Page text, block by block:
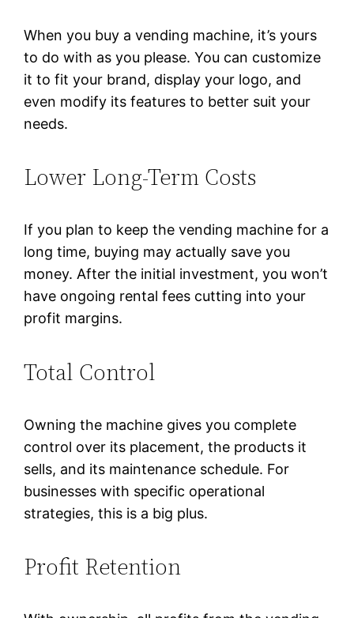
When you buy a vending machine, it’s yours
to do with as you please. You can customize
it to fit your brand, display your logo, and
even modify its features to better suit your
needs.
Lower Long-Term Costs
If you plan to keep the vending machine for a
long time, buying may actually save you
money. After the initial investment, you won’t
have ongoing rental fees cutting into your
profit margins.
Total Control
Owning the machine gives you complete
control over its placement, the products it
sells, and its maintenance schedule. For
businesses with specific operational
strategies, this is a big plus.
Profit Retention